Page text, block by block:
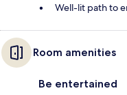
Well-lit path to
Room amenities
Be entertained